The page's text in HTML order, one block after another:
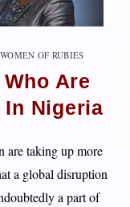
WOMEN OF RUBIES
Are
In Nigeria
are taking up more
a global disruption
a part of